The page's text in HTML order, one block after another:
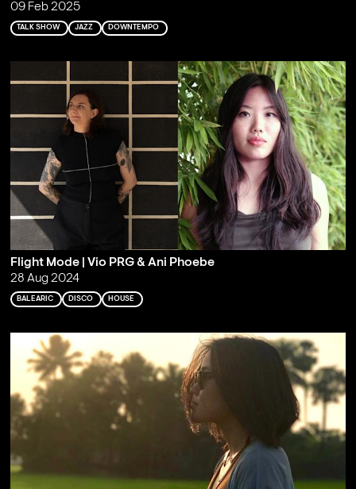
09 Feb 2025
TALK SHOW JAZZ DOWNTEMPO
Flight Mode | Vio PRG & Ani Phoebe
28 Aug 2024
BALEARIC DISCO HOUSE